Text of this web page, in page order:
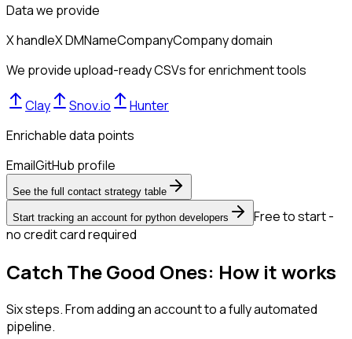
Data we provide
X handleX DMNameCompanyCompany domain
We provide upload-ready CSVs for enrichment tools
Clay Snov.io
Hunter
Enrichable data points
EmailGitHub profile
See the full contact strategy table
Start tracking an account for python developers
Free to start -
no credit card required
Catch The Good Ones: How it works
Six steps. From adding an account to a fully automated
pipeline.